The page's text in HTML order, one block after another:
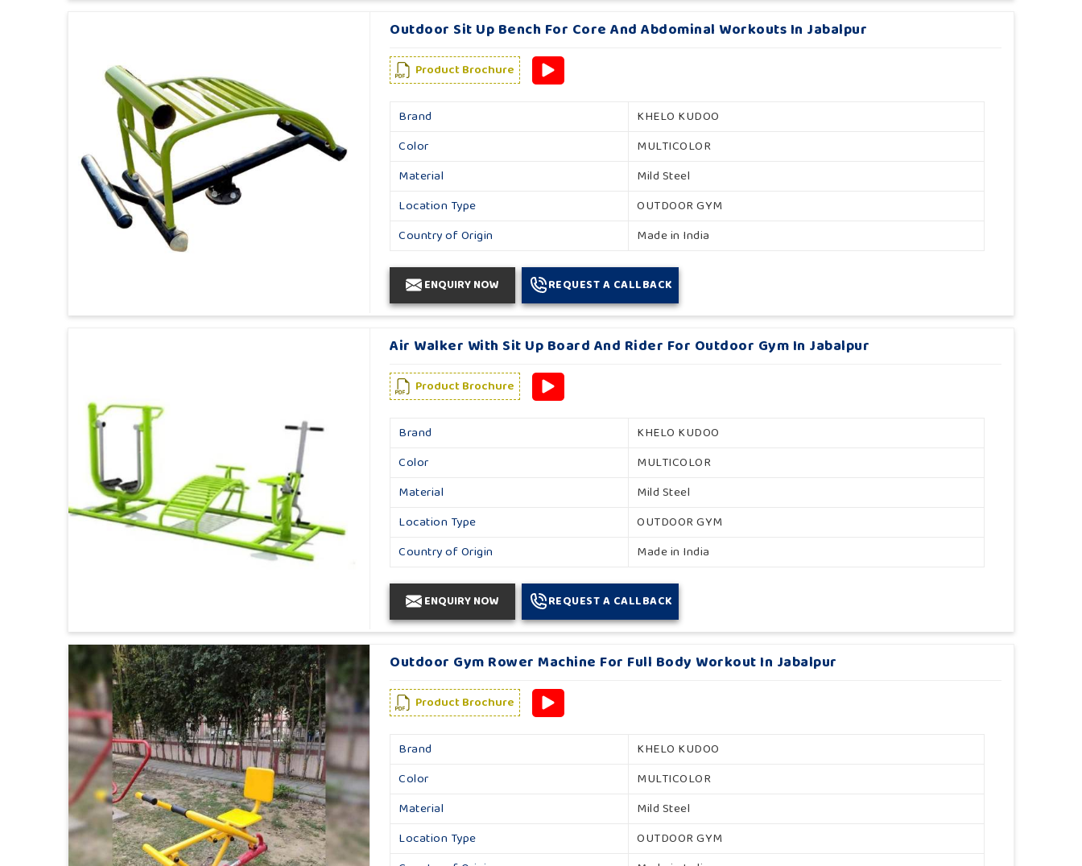
Outdoor Sit Up Bench For Core And Abdominal Workouts In Jabalpur
Product Brochure
Brand
KHELO KUDOO
Color
MULTICOLOR
Material
Mild Steel
Location Type
OUTDOOR GYM
Country of Origin
Made in India
ENQUIRY NOW REQUEST A CALLBACK
Air Walker With Sit Up Board And Rider For Outdoor Gym In Jabalpur
Product Brochure
Brand
KHELO KUDOO
Color
MULTICOLOR
Material
Mild Steel
Location Type
OUTDOOR GYM
Country of Origin
Made in India
ENQUIRY NOW REQUEST A CALLBACK
Outdoor Gym Rower Machine For Full Body Workout In Jabalpur
Product Brochure
Brand
KHELO KUDOO
Color
MULTICOLOR
Material
Mild Steel
Location Type
OUTDOOR GYM